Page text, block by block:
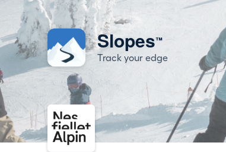
Slopes™
Track your edge